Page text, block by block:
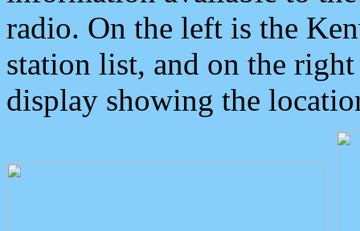
radio. On the left is the
station list, and on the
display showing the